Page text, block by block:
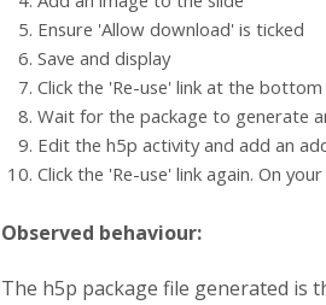
Ensure 'Allow download' is ticked
Save and display
Click the 'Re-use' link at the
Wait for the package to generate
Edit the h5p activity and add an
Click the 'Re-use' link again. On
Observed behaviour:
The h5p package file generated is